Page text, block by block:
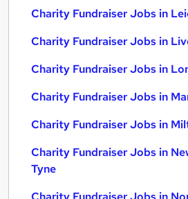
Charity Fundraiser Jobs in
Charity Fundraiser Jobs in
Charity Fundraiser Jobs in
Charity Fundraiser Jobs in
Charity Fundraiser Jobs in
Charity Fundraiser Jobs in
Tyne